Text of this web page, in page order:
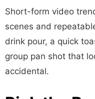
Short-form video
scenes and
drink pour, a quick
group pan shot that
accidental.